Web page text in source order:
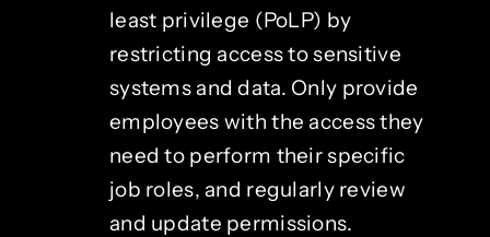
least privilege (PoLP) by
restricting access to sensitive
systems and data. Only provide
employees with the access they
need to perform their specific
job roles, and regularly review
and update permissions.